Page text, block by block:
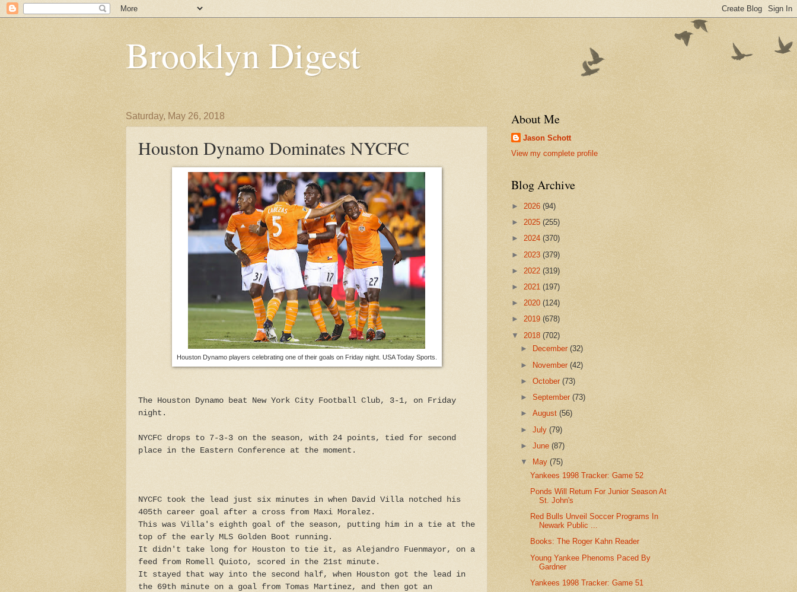
Brooklyn Digest
Saturday, May 26, 2018
Houston Dynamo Dominates NYCFC
Houston Dynamo players celebrating one of their goals on Friday night. USA Today Sports.
The Houston Dynamo beat New York City Football Club, 3-1, on Friday
night.
NYCFC drops to 7-3-3 on the season, with 24 points, tied for second
place in the Eastern Conference at the moment.
NYCFC took the lead just six minutes in when David Villa notched his
405th career goal after a cross from Maxi Moralez.
This was Villa's eighth goal of the season, putting him in a tie at the
top of the early MLS Golden Boot running.
It didn't take long for Houston to tie it, as Alejandro Fuenmayor, on a
feed from Romell Quioto, scored in the 21st minute.
It stayed that way into the second half, when Houston got the lead in
the 69th minute on a goal from Tomas Martinez, and then got an
About Me
Jason Schott
View my complete profile
Blog Archive
► 2026 (94)
► 2025 (255)
► 2024 (370)
► 2023 (379)
► 2022 (319)
► 2021 (197)
► 2020 (124)
► 2019 (678)
▼ 2018 (702)
►
December(32)
► November(42)
►October(73)
►September(73)
►August(56)
►July(79)
►June(87)
▼
May(75)
Yankees 1998 Tracker: Game 52
Ponds Will Return For Junior Season At
St. John's
Red Bulls Unveil Soccer Programs In
Newark Public ...
Books: The Roger Kahn Reader
Young Yankee Phenoms Paced By
Gardner
Yankees 1998 Tracker: Game 51